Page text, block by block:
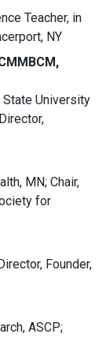
Teacher, in
NY
State University
MN; Chair,
for
Founder,
ASCP;